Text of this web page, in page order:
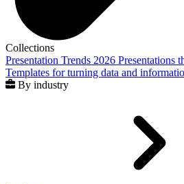
Collections
Presentation Trends 2026 Presentations
Templates for turning data and
By industry